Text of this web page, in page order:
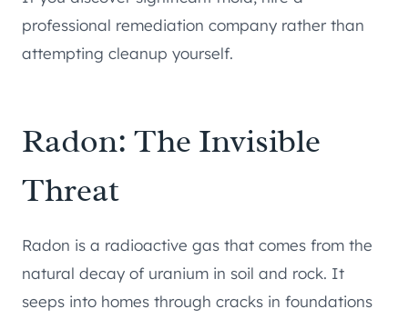
professional remediation company rather than
attempting cleanup yourself.
Radon: The Invisible
Threat
Radon is a radioactive gas that comes from the
natural decay of uranium in soil and rock. It
seeps into homes through cracks in foundations